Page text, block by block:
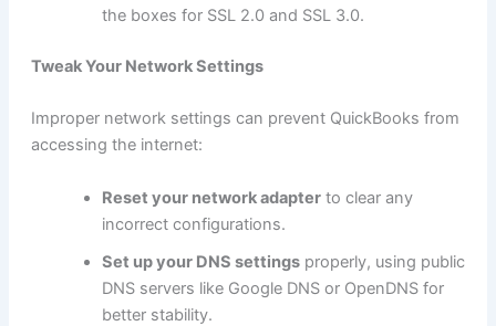
the boxes for SSL 2.0 and SSL 3.0.
Tweak Your Network Settings
Improper network settings can prevent QuickBooks from
accessing the internet:
Reset your network adapterto clear any
incorrect configurations.
Set up your DNS settingsproperly, using public
DNS servers like Google DNS or OpenDNS for
better stability.